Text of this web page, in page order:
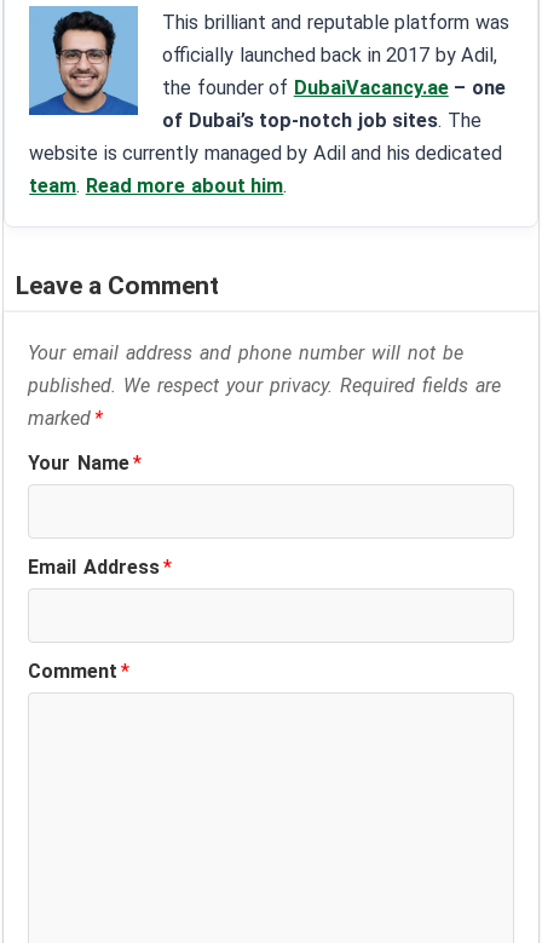
This brilliant and reputable platform was
officially launched back in 2017 by Adil,
the founder of DubaiVacancy.ae – one
of Dubai’s top-notch job sites. The
website is currently managed by Adil and his dedicated
team. Read more about him.
Leave a Comment
Your email address and phone number will not be
published. We respect your privacy. Required fields are
marked*
Your Name*
Email Address*
Comment*